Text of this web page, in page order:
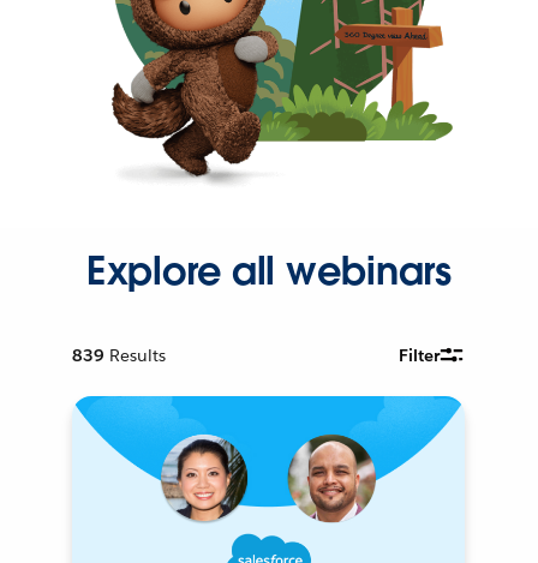
Explore all webinars
839 Results Filter